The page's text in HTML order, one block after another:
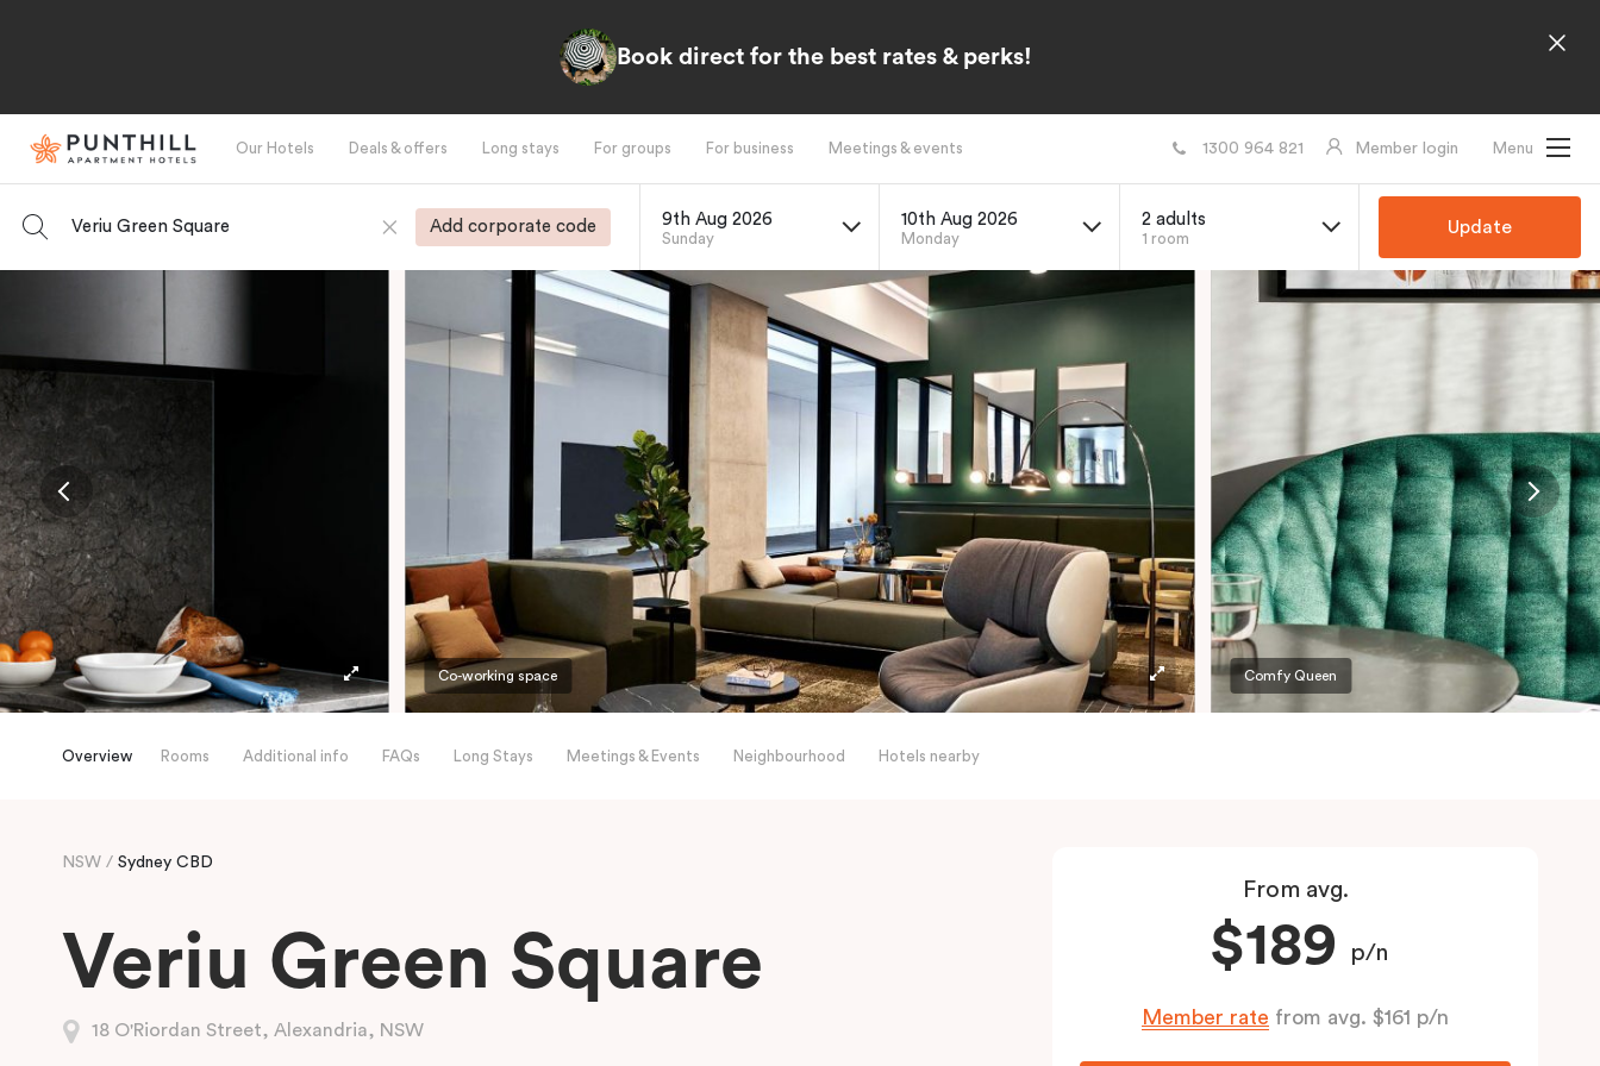
Book direct for the best rates & perks!
Our Hotels Deals & offers Long stays For groups For business Meetings & events 1300 964 821 Member login Menu
Veriu Green Square Add corporate code 9th Aug 2026
Sunday
10th Aug 2026
Monday
2 adults
1 room
Update
Co-working space Comfy Queen
Overview Rooms Additional info FAQs Long Stays Meetings & Events Neighbourhood Hotels nearby
NSW Sydney CBD
Veriu Green Square
18 O'Riordan Street, Alexandria, NSW
From avg.
$189 p/n
Member rate from avg. $161 p/n